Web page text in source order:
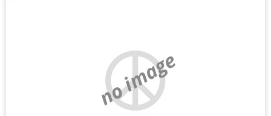
no image